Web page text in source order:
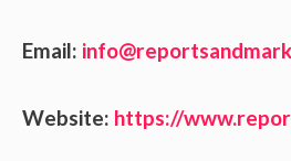
Email:
Website: https://